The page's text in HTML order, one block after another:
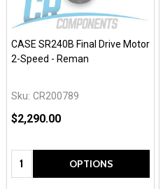
CASE SR240B Final Drive Motor
2-Speed - Reman
Sku: CR200789
$2,290.00
Quantity: OPTIONS